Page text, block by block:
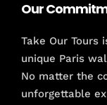
Our
Take Our Tours
unique Paris
No matter the
unforgettable